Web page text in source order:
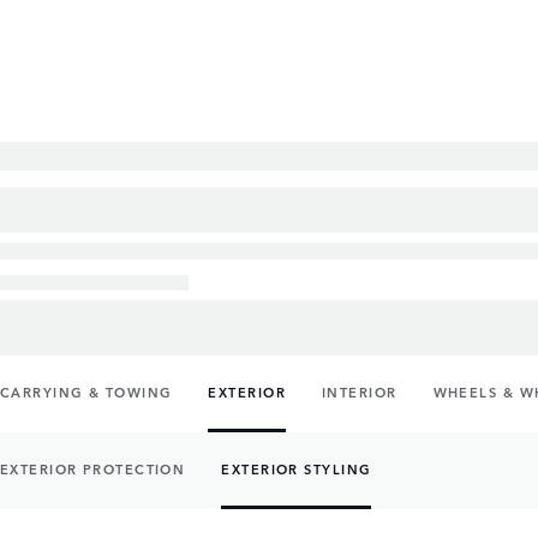
CARRYING & TOWING EXTERIOR INTERIOR WHEELS &
EXTERIOR PROTECTION EXTERIOR STYLING